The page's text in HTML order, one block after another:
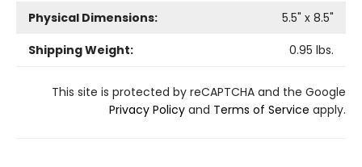
Physical Dimensions:
5.5" x 8.5"
Shipping Weight:
0.95 lbs.
This site is protected by reCAPTCHA and the Google
Privacy Policy and Terms of Service apply.